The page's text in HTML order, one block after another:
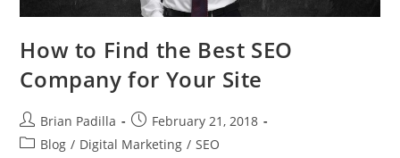
How to Find the Best SEO
Company for Your Site
Post
author:
Brian Padilla
Post
published:
February 21, 2018
PostBlog / Digital Marketing / SEO